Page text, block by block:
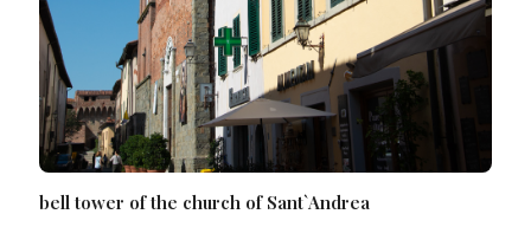
bell tower of the church of Sant`Andrea